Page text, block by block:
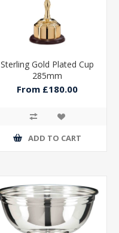
Sterling Gold Plated Cup
285mm
From £180.00
ADD TO CART